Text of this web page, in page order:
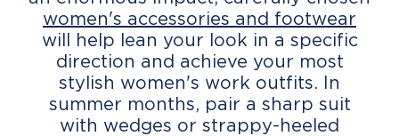
women's accessories and footwear
will help lean your look in a specific
direction and achieve your most
stylish women's work outfits. In
summer months, pair a sharp suit
with wedges or strappy-heeled